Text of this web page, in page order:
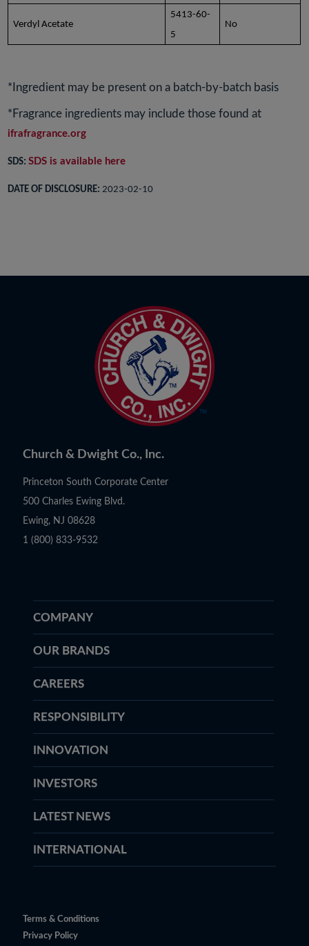
Verdyl Acetate
5413-60-
5
No
*Ingredient may be present on a batch-by-batch basis
*Fragrance ingredients may include those found at
ifrafragrance.org
SDS:SDS is available here
DATE OF DISCLOSURE:2023-02-10
Church & Dwight Co., Inc.
Princeton South Corporate Center
500 Charles Ewing Blvd.
Ewing, NJ 08628
1 (800) 833-9532
COMPANY
OUR BRANDS
CAREERS
RESPONSIBILITY
INNOVATION
INVESTORS
LATEST NEWS
INTERNATIONAL
Terms & Conditions
Privacy Policy